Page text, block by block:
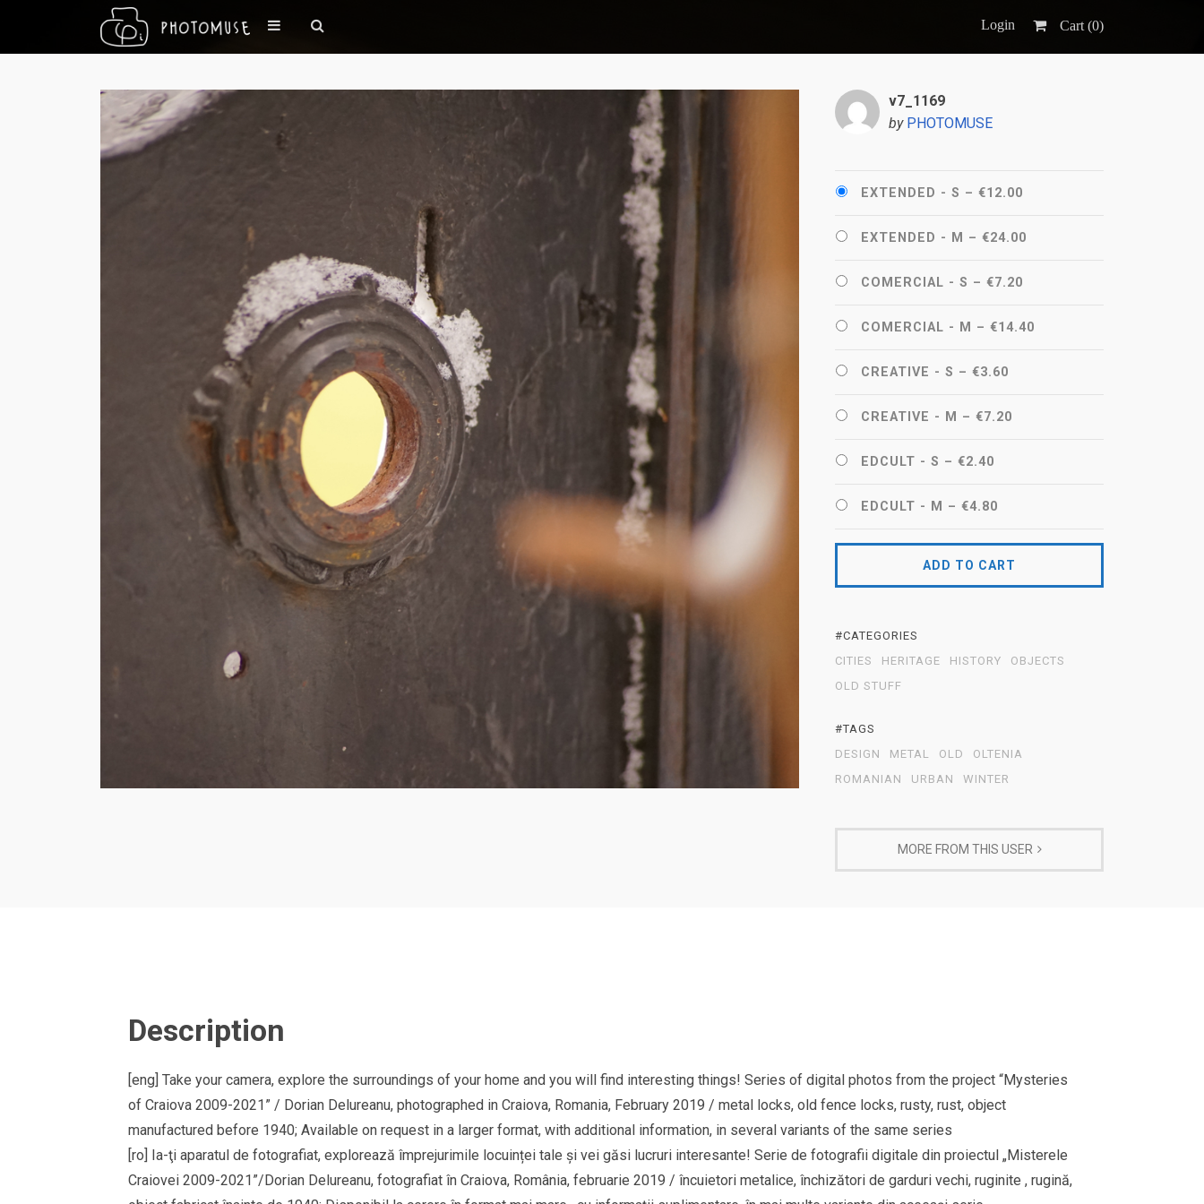
Login Cart (0)
v7_1169
by PHOTOMUSE
EXTENDED - S – €12.00
EXTENDED - M – €24.00
COMERCIAL - S – €7.20
COMERCIAL - M – €14.40
CREATIVE - S – €3.60
CREATIVE - M – €7.20
EDCULT - S – €2.40
EDCULT - M – €4.80
ADD TO CART
#CATEGORIES
CITIES
HERITAGE HISTORY
OBJECTS
OLD STUFF
#TAGS
DESIGN
METAL OLD
OLTENIA
ROMANIAN
URBAN WINTER
MORE FROM THIS USER
Description
[eng] Take your camera, explore the surroundings of your home and you will find interesting things! Series of digital photos from the project “Mysteries
of Craiova 2009-2021” / Dorian Delureanu, photographed in Craiova, Romania, February 2019 / metal locks, old fence locks, rusty, rust, object
manufactured before 1940; Available on request in a larger format, with additional information, in several variants of the same series
[ro] Ia-ţi aparatul de fotografiat, explorează împrejurimile locuinței tale și vei găsi lucruri interesante! Serie de fotografii digitale din proiectul „Misterele
Craiovei 2009-2021”/Dorian Delureanu, fotografiat în Craiova, România, februarie 2019 / încuietori metalice, închizători de garduri vechi, ruginite , rugină,